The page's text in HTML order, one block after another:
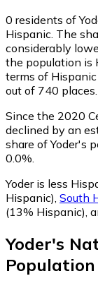
0 residents of
Hispanic. The
considerably
the population is
terms of
out of 740 places.
Since the 2020
declined by an
share of Yoder's
0.0%.
Yoder is less
Hispanic), South
(13% Hispanic),
Yoder's
Population